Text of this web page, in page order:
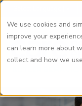
We use cookies and
improve your
can learn more about
collect and how we